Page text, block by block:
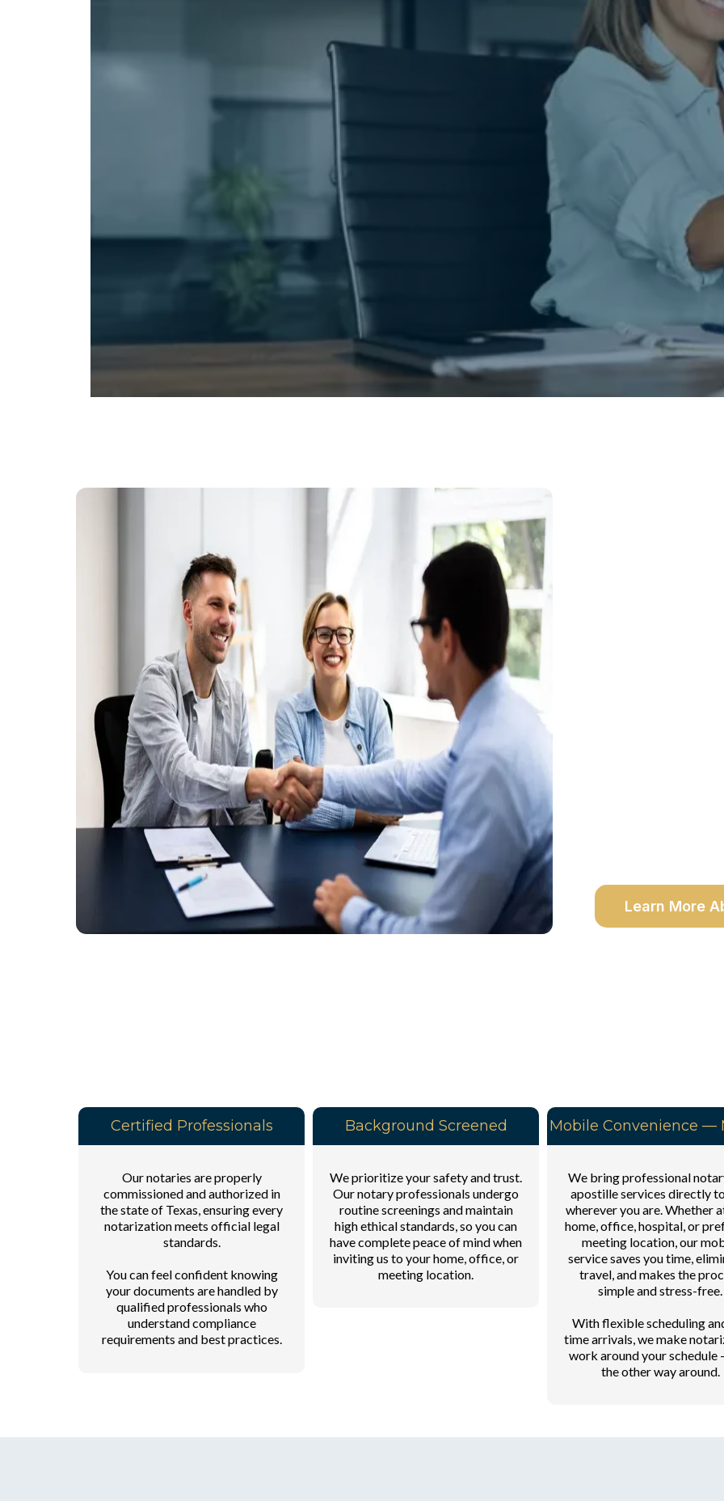
Covered.
Notalis Notary & Apostille Services in
Expertise you can trust, delivered to your
Learn More
Certified Professionals
Our notaries are properly
commissioned and authorized in
the state of Texas, ensuring every
notarization meets official legal
standards.
You can feel confident knowing
your documents are handled by
qualified professionals who
understand compliance
requirements and best practices.
Background Screened
We prioritize your safety and trust.
Our notary professionals undergo
routine screenings and maintain
high ethical standards, so you can
have complete peace of mind when
inviting us to your home, office, or
meeting location.
Mobile Convenience —
We bring professional
apostille services directly
wherever you are. Whether
home, office, hospital, or
meeting location, our
service saves you time,
travel, and makes the
simple and stress-free.
With flexible scheduling
time arrivals, we make
work around your schedule
the other way around.